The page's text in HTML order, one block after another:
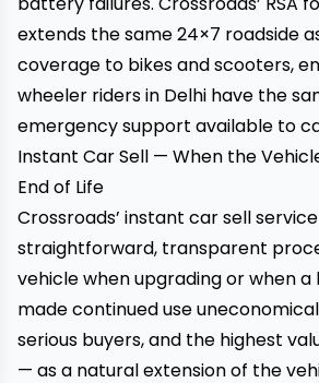
extends the same 24×7 roadside
coverage to bikes and scooters,
wheeler riders in Delhi have the
emergency support available to
Instant Car Sell — When the
End of Life
Crossroads’ instant car sell service
straightforward, transparent
vehicle when upgrading or when
made continued use
serious buyers, and the highest
— as a natural extension of the